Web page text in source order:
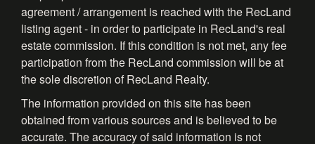
agreement / arrangement is reached with the RecLand
listing agent - in order to participate in RecLand's real
estate commission. If this condition is not met, any fee
participation from the RecLand commission will be at
the sole discretion of RecLand Realty.
The information provided on this site has been
obtained from various sources and is believed to be
accurate. The accuracy of said information is not